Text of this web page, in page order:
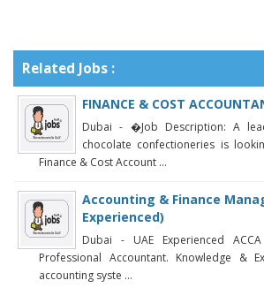
Related Jobs :
FINANCE & COST
Dubai - �Job Description: A
chocolate confectioneries is
Finance & Cost Account ...
Accounting & Finance
Experienced)
Dubai - UAE Experienced
Professional Accountant. Knowledge &
accounting syste ...